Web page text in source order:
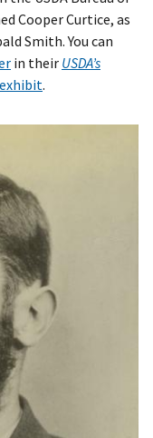
Cooper Curtice, as
Smith. You can
in their USDA’s
.